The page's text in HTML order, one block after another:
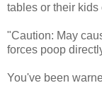
tables or their
"Caution: May
forces poop
You've been